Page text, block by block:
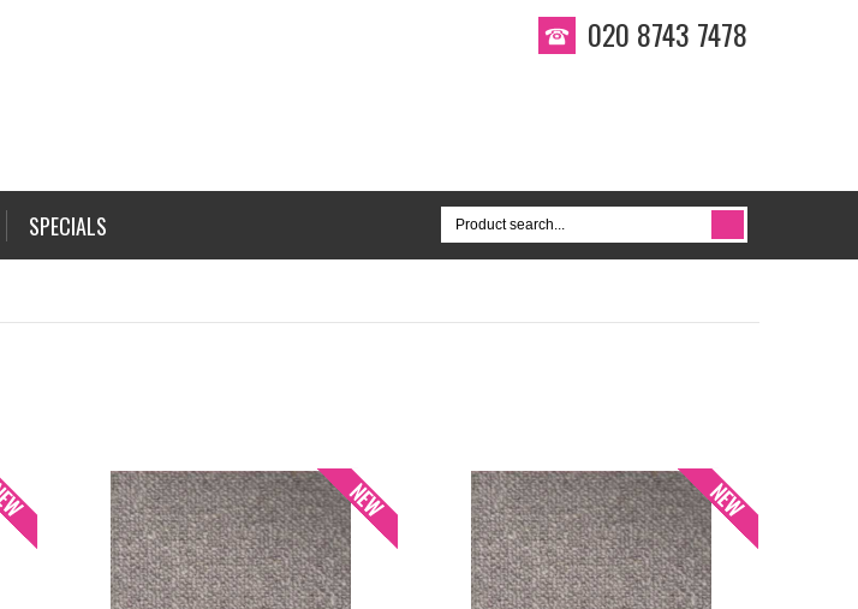
020 8743 7478
SPECIALS